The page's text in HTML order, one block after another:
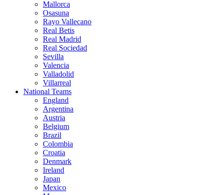
Mallorca
Osasuna
Rayo Vallecano
Real Betis
Real Madrid
Real Sociedad
Sevilla
Valencia
Valladolid
Villarreal
National Teams
England
Argentina
Austria
Belgium
Brazil
Colombia
Croatia
Denmark
Ireland
Japan
Mexico